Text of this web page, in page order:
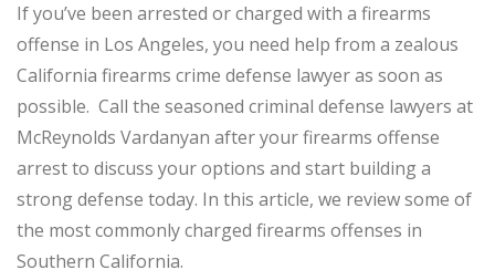
If you’ve been arrested or charged with a firearms
offense in Los Angeles, you need help from a zealous
California firearms crime defense lawyer as soon as
possible. Call the seasoned criminal defense lawyers at
McReynolds Vardanyan after your firearms offense
arrest to discuss your options and start building a
strong defense today. In this article, we review some of
the most commonly charged firearms offenses in
Southern California.